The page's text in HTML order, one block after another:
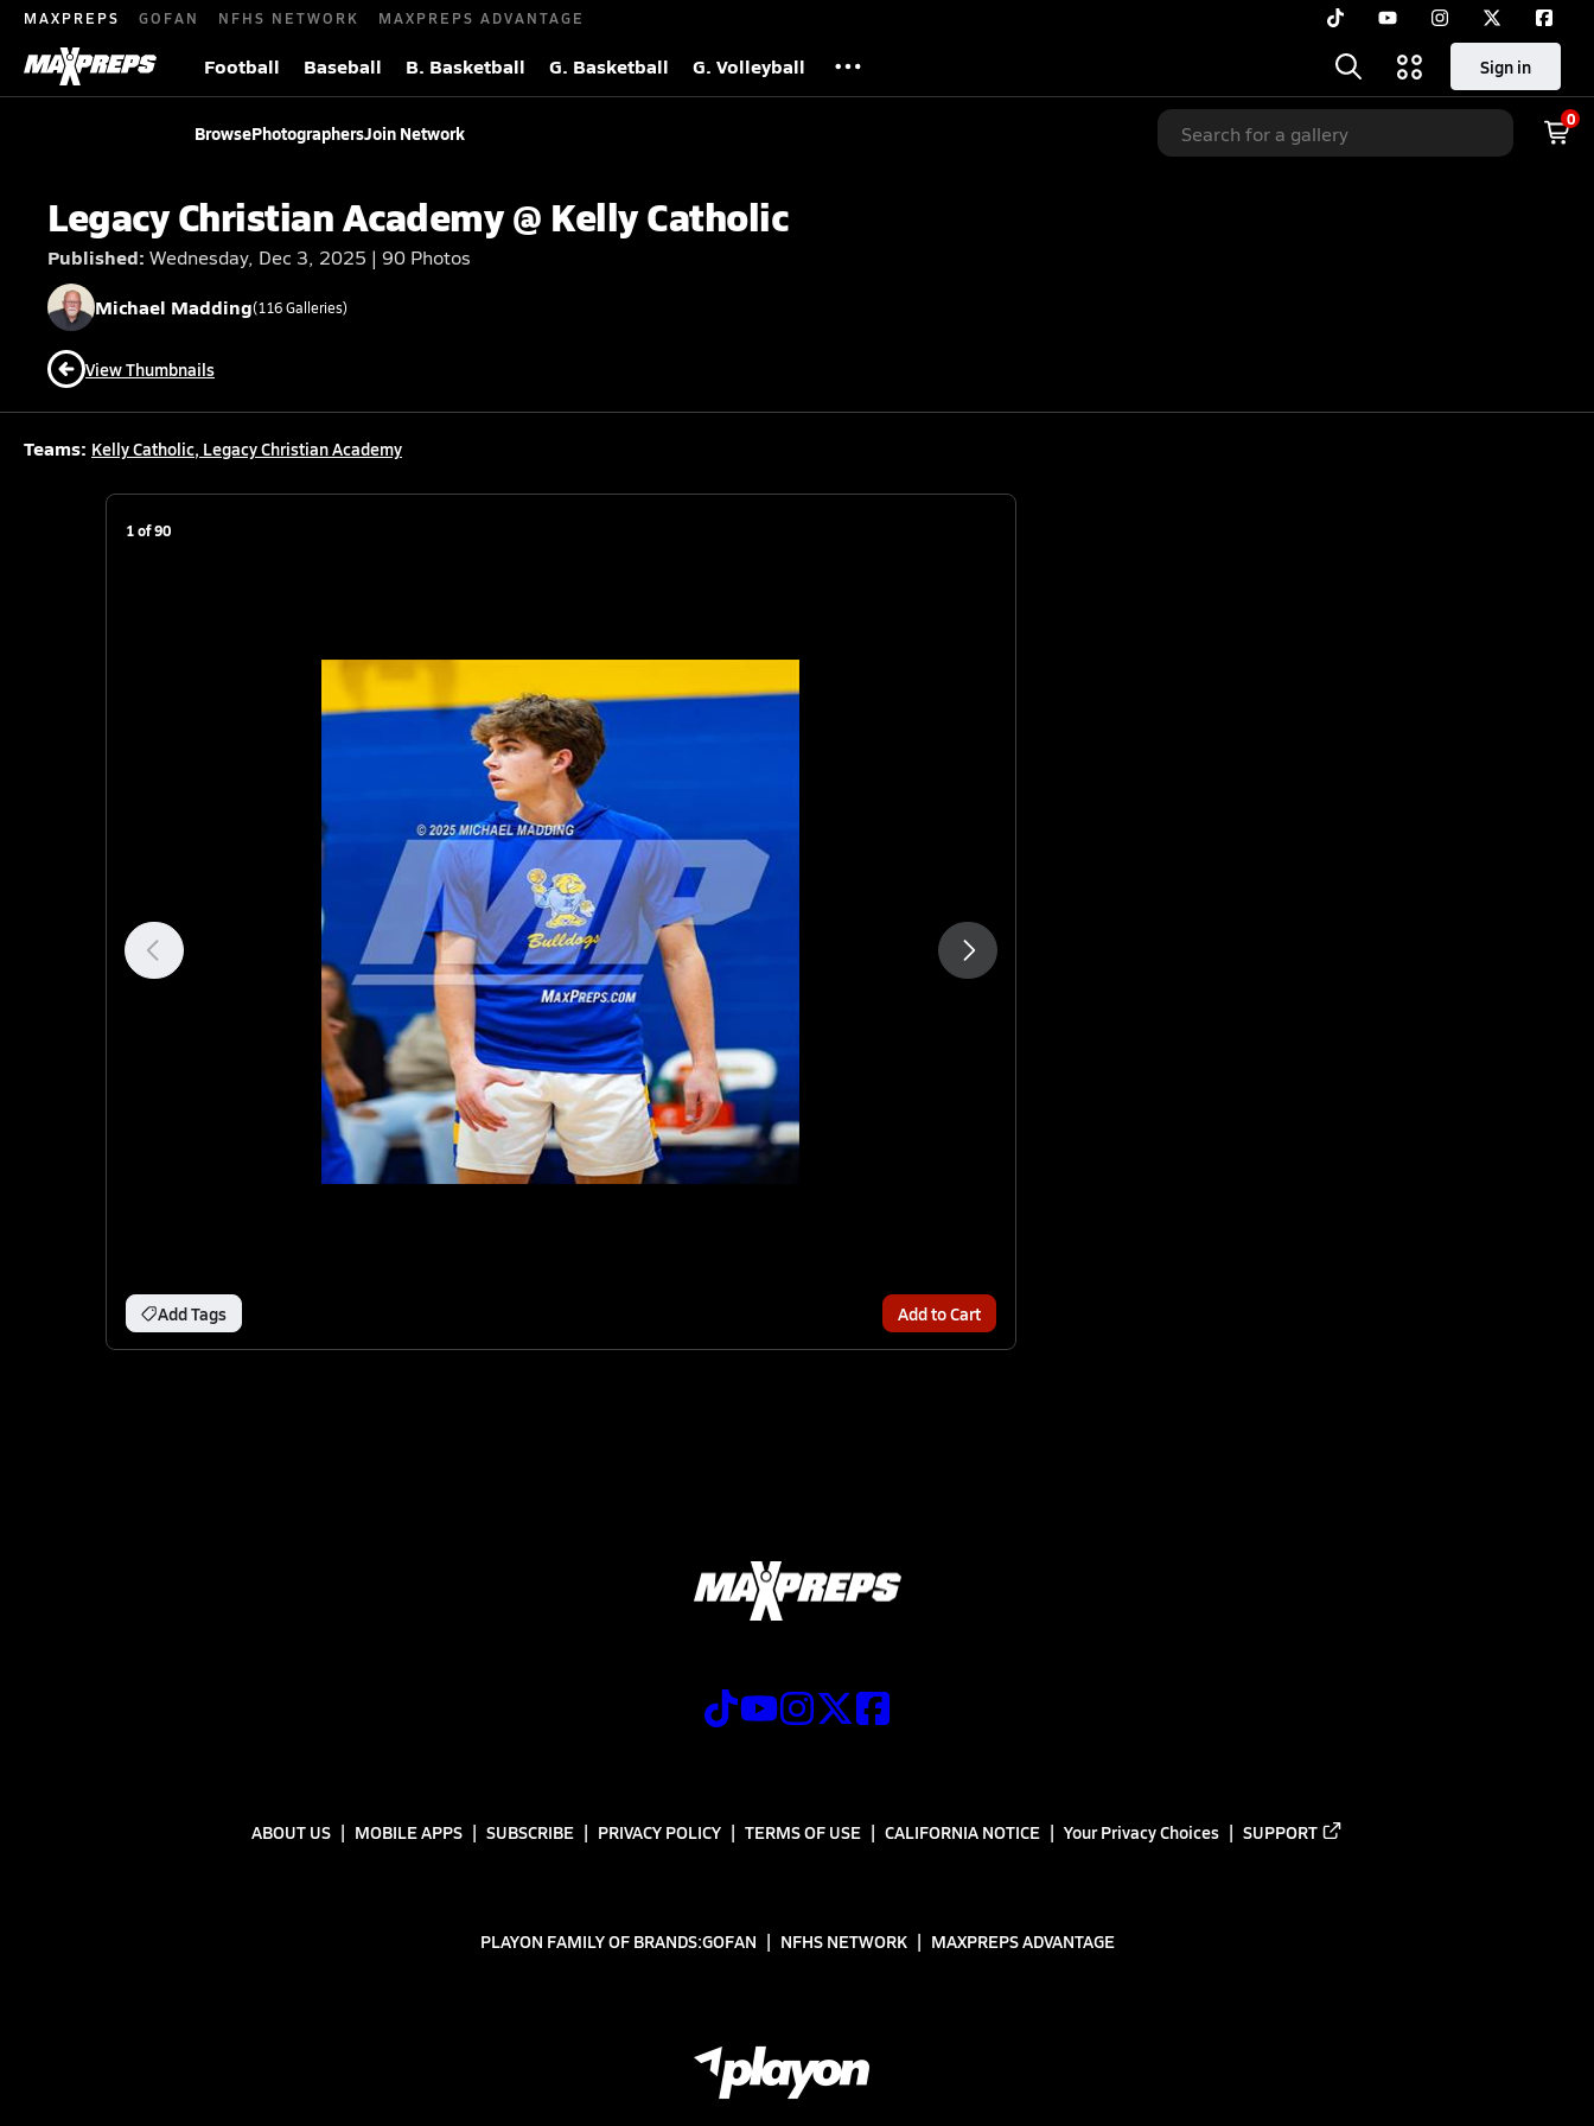
MAXPREPS GOFAN NFHS NETWORK MAXPREPS ADVANTAGE
Football Baseball B. Basketball G. Basketball G. Volleyball Sign in
BrowsePhotographersJoin Network
0
Legacy Christian Academy @ Kelly Catholic
Published: Wednesday, Dec 3, 2025 | 90 Photos
Michael Madding(116Galleries)
View Thumbnails
Teams: Kelly Catholic, Legacy Christian Academy
1of90
Add Tags Add to Cart
ABOUT US MOBILE APPS SUBSCRIBE PRIVACY POLICY TERMS OF USE CALIFORNIA NOTICE Your Privacy Choices SUPPORT
PLAYON FAMILY OF BRANDS:GOFAN NFHS NETWORK MAXPREPS ADVANTAGE